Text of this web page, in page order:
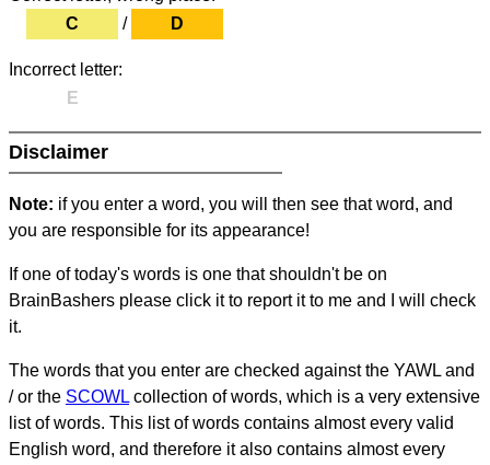
C
/ D
Incorrect letter:
E
Disclaimer
Note: if you enter a word, you will then see that word, and
you are responsible for its appearance!
If one of today's words is one that shouldn't be on
BrainBashers please click it to report it to me and I will check
it.
The words that you enter are checked against the YAWL and
/ or the SCOWL collection of words, which is a very extensive
list of words. This list of words contains almost every valid
English word, and therefore it also contains almost every